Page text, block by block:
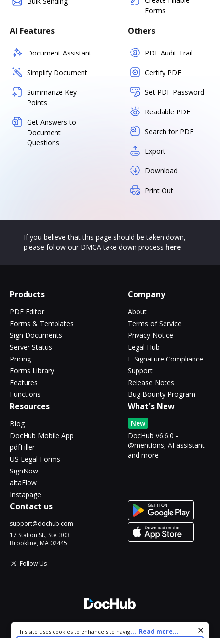
Forms
AI Features
Document Assistant
Simplify Document
Summarize Key
Points
Get Answers to
Document
Questions
Others
PDF Audit Trail
Certify PDF
Set PDF Password
Readable PDF
Search for PDF
Export
Download
Print Out
If you believe that this page should be taken down,
please follow our DMCA take down process here
Products
PDF Editor
Forms & Templates
Sign Documents
Server Status
Pricing
Forms Library
Features
Functions
Company
About
Terms of Service
Privacy Notice
Legal Hub
E-Signature Compliance
Support
Release Notes
Bug Bounty Program
Resources
Blog
DocHub Mobile App
pdfFiller
US Legal Forms
SignNow
altaFlow
Instapage
What's New
New
DocHub v6.6.0 -
@mentions, AI assistant
and more
Contact us
support@dochub.com
17 Station St., Ste. 303
Brookline, MA 02445
Follow Us
All Rights Reserved.
Cookie consent notice
This site uses cookies to enhance site navigation and personalize
... Read more...